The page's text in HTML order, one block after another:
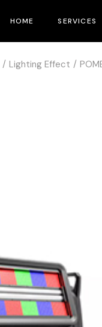
HOME SERVICES
Lighting Effect